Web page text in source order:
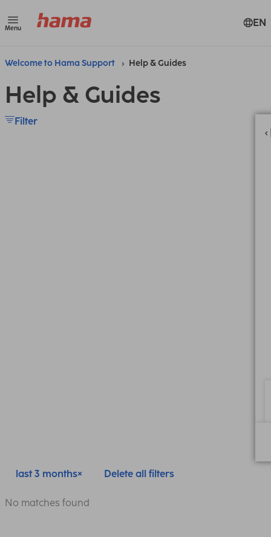
Menu EN
Welcome to Hama Support Help & Guides
Help & Guides
Filter
last 3 months Delete all filters
No matches found